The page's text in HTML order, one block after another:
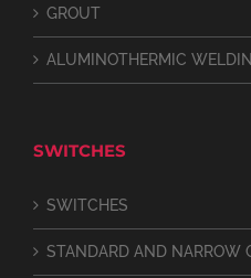
GROUT
ALUMINOTHERMIC
SWITCHES
SWITCHES
STANDARD AND NARROW